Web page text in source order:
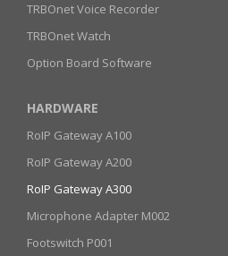
TRBOnet Voice Recorder
TRBOnet Watch
Option Board Software
HARDWARE
RoIP Gateway A100
RoIP Gateway A200
RoIP Gateway A300
Microphone Adapter M002
Footswitch P001